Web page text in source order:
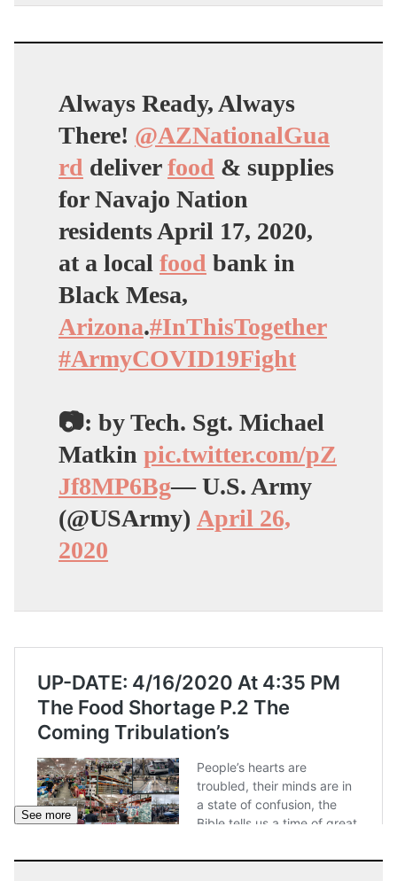
Always Ready, Always
There! @AZNationalGua
rd deliverfood & supplies
for Navajo Nation
residents April 17, 2020,
at a local food bank in
Black Mesa,
Arizona.#InThisTogether
#ArmyCOVID19Fight
📷: by Tech. Sgt. Michael
Matkin pic.twitter.com/pZ
Jf8MP6Bg— U.S. Army
(@USArmy) April 26,
2020
See more